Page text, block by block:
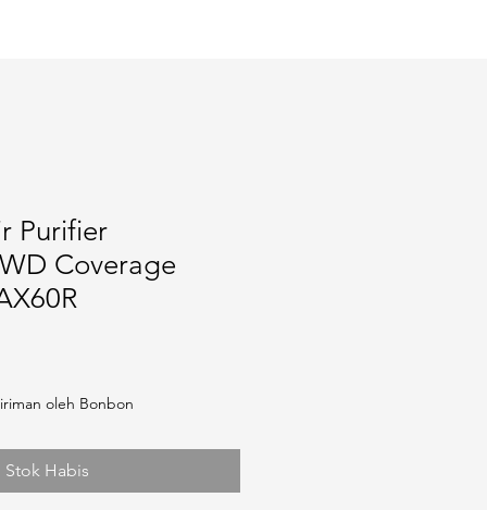
Purifier
Coverage
oleh Bonbon
Stok Habis